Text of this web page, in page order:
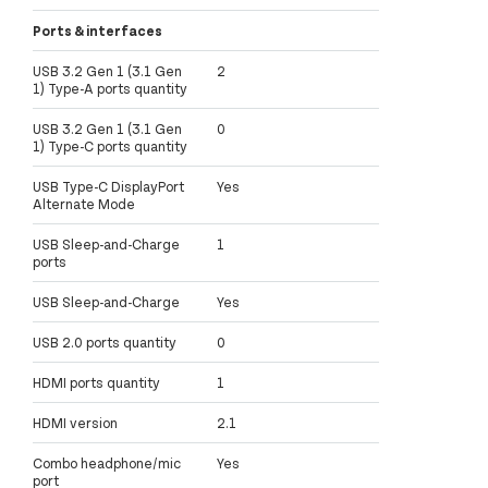
Ports & interfaces
USB 3.2 Gen 1 (3.1 Gen
1) Type-A ports quantity
2
USB 3.2 Gen 1 (3.1 Gen
1) Type-C ports quantity
0
USB Type-C DisplayPort
Alternate Mode
Yes
USB Sleep-and-Charge
ports
1
USB Sleep-and-Charge Yes
USB 2.0 ports quantity 0
HDMI ports quantity 1
HDMI version 2.1
Combo headphone/mic
port
Yes